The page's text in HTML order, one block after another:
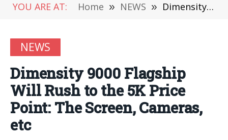
YOU ARE AT: Home » NEWS » Dimensity 9000 Flagship Will Rush to the 5K Price Point: The Screen, Cameras, etc
NEWS
Dimensity 9000 Flagship
Will Rush to the 5K Price
Point: The Screen, Cameras,
etc